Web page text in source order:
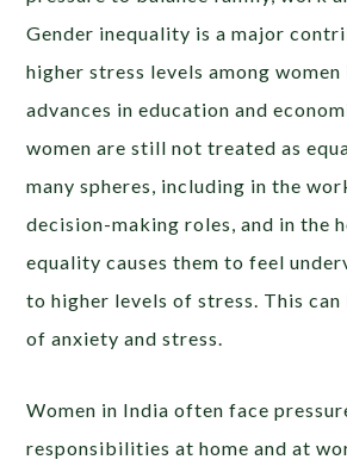
Gender inequality is a major
higher stress levels among
advances in education and
women are still not treated as
many spheres, including in the
decision-making roles, and in the
equality causes them to feel
to higher levels of stress. This
of anxiety and stress.
Women in India often face
responsibilities at home and at